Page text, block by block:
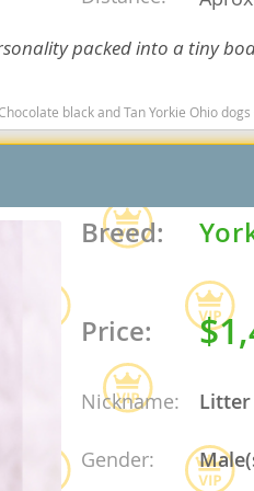
packed into a tiny
and Tan Yorkie Ohio dogs Ohio puppy(s)
Breed:
Price:
Nickname:
Gender: